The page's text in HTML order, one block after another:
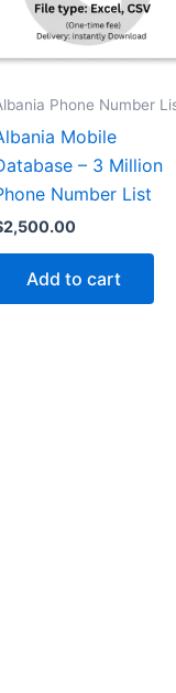
Phone Number
Mobile
– 3 Million
Number List
2,500.00
Add to cart